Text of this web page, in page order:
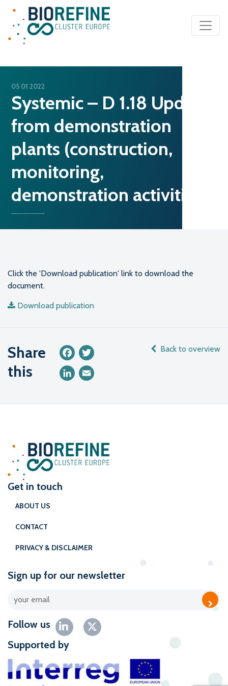
Main Navigation
05 01 2022
Systemic – D 1.18 Update
from demonstration
plants (construction,
monitoring,
demonstration activities
Click the 'Download publication' link to download the
document.
Download publication
Share
this
Facebook
LinkedIn
Back to overview
Get in touch
ABOUT US
CONTACT
PRIVACY & DISCLAIMER
Sign up for our newsletter
Follow us
Supported by